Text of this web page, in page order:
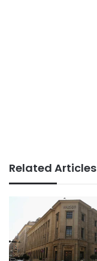
Related Articles